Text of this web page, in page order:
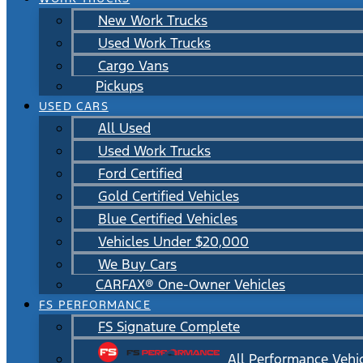
New Work Trucks
Used Work Trucks
Cargo Vans
Pickups
USED CARS
All Used
Used Work Trucks
Ford Certified
Gold Certified Vehicles
Blue Certified Vehicles
Vehicles Under $20,000
We Buy Cars
CARFAX® One-Owner Vehicles
FS PERFORMANCE
FS Signature Complete
All Performance